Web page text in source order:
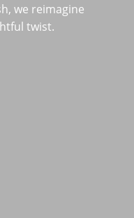
we reimagine
twist.